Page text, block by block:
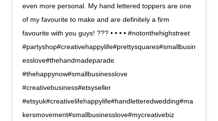
even more personal. My hand lettered toppers are one
of my favourite to make and are definitely a firm
favourite with you guys! ??? • • • • #notonthehighstreet
#partyshop#creativehappylife#prettysquares#smallbusin
esslove#thehandmadeparade
#thehappynow#smallbusinesslove
#creativebusiness#etsyseller
#etsyuk#creativelifehappylife#handletteredwedding#ma
kersmovement#smallbusinesslove#mycreativebiz